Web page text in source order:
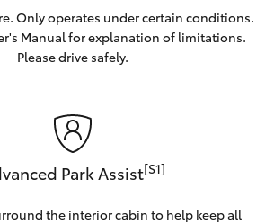
Only operates under certain conditions.
Manual for explanation of limitations.
Please drive safely.
Park Assist[S1]
the interior cabin to help keep all